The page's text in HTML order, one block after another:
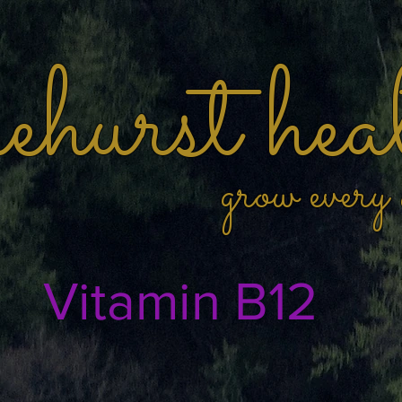
grow
Vitamin B12